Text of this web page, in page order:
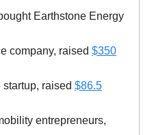
Earthstone Energy
company, raised $350
raised $86.5
entrepreneurs,